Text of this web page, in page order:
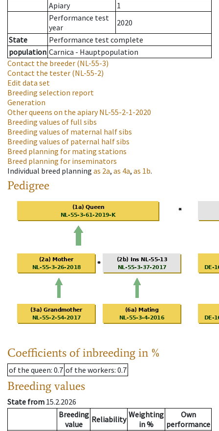
Apiary
1
Performance test
year
2020
State
Performance test complete
population Carnica - Hauptpopulation
Contact the breeder (NL-55-3)
Contact the tester (NL-55-2)
Edit data set
Breeding selection report
Generation
Other queens on the apiaryNL-55-2-1-2020
Breeding values of full sibs
Breeding values of maternal half sibs
Breeding values of paternal half sibs
Breed planning for mating stations
Breed planning for inseminators
Individual breed planning as 2a, as 4a, as 1b.
Pedigree
Coefficients of inbreeding in %
of the queen: 0.7 of the workers: 0.7
Breeding values
State from 15.2.2026
Breeding
value
Reliability Weighting
in %
Own
performance